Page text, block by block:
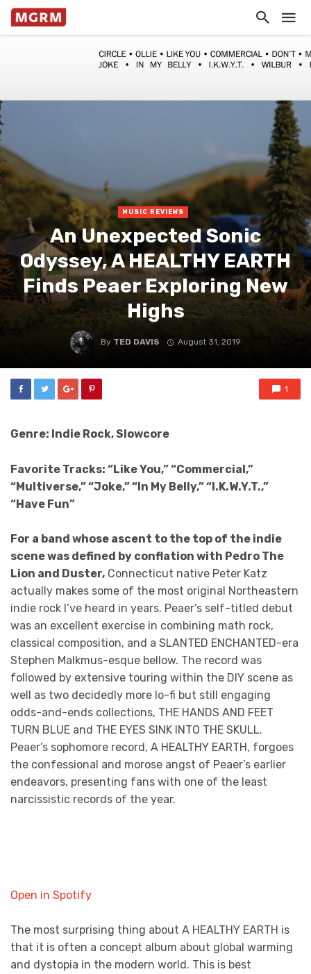
MUSIC REVIEWS
An Unexpected Sonic
Odyssey, A HEALTHY EARTH
Finds Peaer Exploring New
Highs
By TED DAVIS August 31, 2019
1
Genre: Indie Rock, Slowcore
Favorite Tracks: “Like You,” “Commercial,”
“Multiverse,” “Joke,” “In My Belly,” “I.K.W.Y.T.,”
“Have Fun”
For a band whose ascent to the top of the indie
scene was defined by conflation with Pedro The
Lion and Duster, Connecticut native Peter Katz
actually makes some of the most original Northeastern
indie rock I’ve heard in years. Peaer’s self-titled debut
was an excellent exercise in combining math rock,
classical composition, and a SLANTED ENCHANTED-era
Stephen Malkmus-esque bellow. The record was
followed by extensive touring within the DIY scene as
well as two decidedly more lo-fi but still engaging
odds-and-ends collections, THE HANDS AND FEET
TURN BLUE and THE EYES SINK INTO THE SKULL.
Peaer’s sophomore record, A HEALTHY EARTH, forgoes
the confessional and morose angst of Peaer’s earlier
endeavors, presenting fans with one of the least
narcissistic records of the year.
Open in Spotify
The most surprising thing about A HEALTHY EARTH is
that it is often a concept album about global warming
and dystopia in the modern world. This is best